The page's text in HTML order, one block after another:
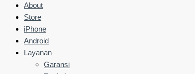
About
Store
iPhone
Android
Layanan
Garansi